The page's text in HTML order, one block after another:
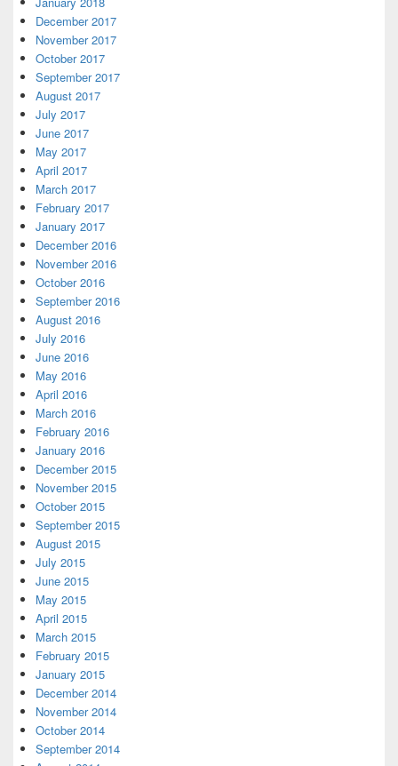
December 2017
November 2017
October 2017
September 2017
August 2017
July 2017
June 2017
May 2017
April 2017
March 2017
February 2017
January 2017
December 2016
November 2016
October 2016
September 2016
August 2016
July 2016
June 2016
May 2016
April 2016
March 2016
February 2016
January 2016
December 2015
November 2015
October 2015
September 2015
August 2015
July 2015
June 2015
May 2015
April 2015
March 2015
February 2015
January 2015
December 2014
November 2014
October 2014
September 2014